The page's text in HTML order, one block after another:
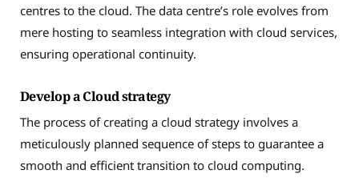
centres to the cloud. The data centre’s role evolves from
mere hosting to seamless integration with cloud services,
ensuring operational continuity.
Develop a Cloud strategy
The process of creating a cloud strategy involves a
meticulously planned sequence of steps to guarantee a
smooth and efficient transition to cloud computing.